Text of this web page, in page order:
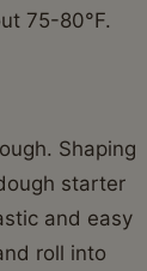
75-80°F.
Shaping
starter
and easy
roll into